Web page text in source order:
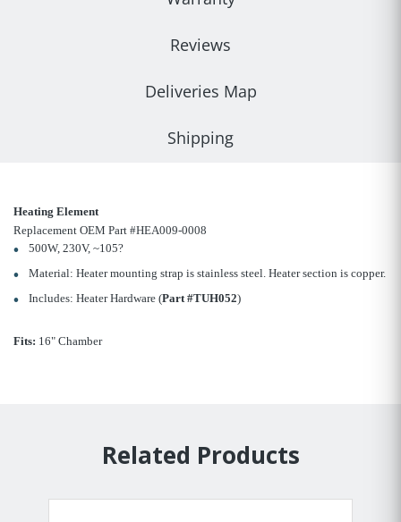
Reviews
Deliveries Map
Shipping
Heating Element
Replacement OEM Part #HEA009-0008
500W, 230V, ~105?
Material: Heater mounting strap is stainless steel. Heater section is copper.
Includes: Heater Hardware (Part #TUH052)
Fits: 16" Chamber
Related Products